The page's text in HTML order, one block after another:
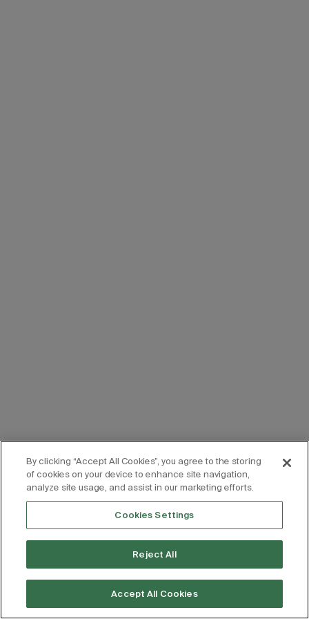
By clicking “Accept All Cookies”, you agree to the storing
of cookies on your device to enhance site navigation,
analyze site usage, and assist in our marketing efforts.
Cookies Settings
Reject All
Accept All Cookies